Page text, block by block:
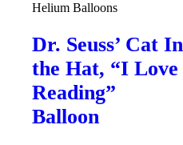
Helium Balloons
Dr. Seuss’ Cat In
the Hat, “I Love
Reading”
Balloon